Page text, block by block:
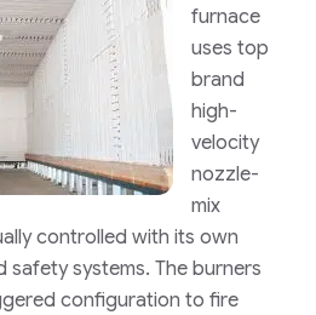
furnace
uses top
brand
high-
velocity
nozzle-
mix
controlled with its own
safety systems. The burners
configuration to fire